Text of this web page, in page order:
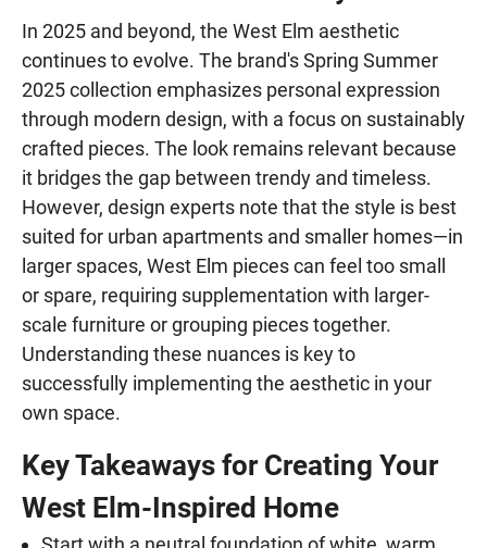
In 2025 and beyond, the West Elm aesthetic
continues to evolve. The brand's Spring Summer
2025 collection emphasizes personal expression
through modern design, with a focus on sustainably
crafted pieces. The look remains relevant because
it bridges the gap between trendy and timeless.
However, design experts note that the style is best
suited for urban apartments and smaller homes—in
larger spaces, West Elm pieces can feel too small
or spare, requiring supplementation with larger-
scale furniture or grouping pieces together.
Understanding these nuances is key to
successfully implementing the aesthetic in your
own space.
Key Takeaways for Creating Your
West Elm-Inspired Home